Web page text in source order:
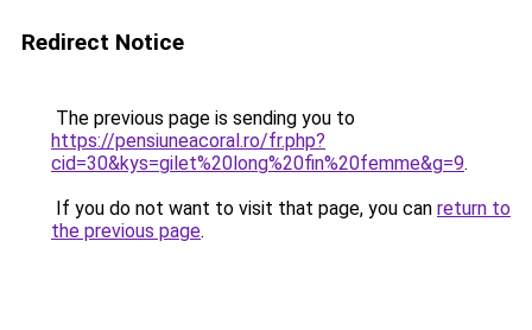
Redirect Notice
The previous page is sending you to
https://pensiuneacoral.ro/fr.php?
cid=30&kys=gilet%20long%20fin%20femme&g=9.
If you do not want to visit that page, you can return to
the previous page.